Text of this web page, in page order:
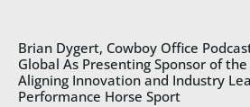
Brian Dygert, Cowboy Office
Global As Presenting Sponsor of the
Aligning Innovation and Industry
Performance Horse Sport